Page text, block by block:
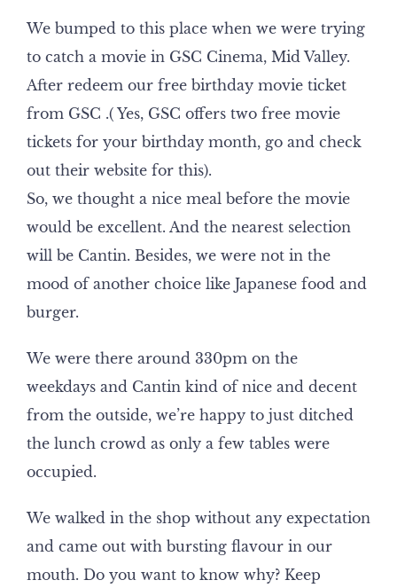
We bumped to this place when we were trying
to catch a movie in GSC Cinema, Mid Valley.
After redeem our free birthday movie ticket
from GSC .( Yes, GSC offers two free movie
tickets for your birthday month, go and check
out their website for this).
So, we thought a nice meal before the movie
would be excellent. And the nearest selection
will be Cantin. Besides, we were not in the
mood of another choice like Japanese food and
burger.
We were there around 330pm on the
weekdays and Cantin kind of nice and decent
from the outside, we’re happy to just ditched
the lunch crowd as only a few tables were
occupied.
We walked in the shop without any expectation
and came out with bursting flavour in our
mouth. Do you want to know why? Keep